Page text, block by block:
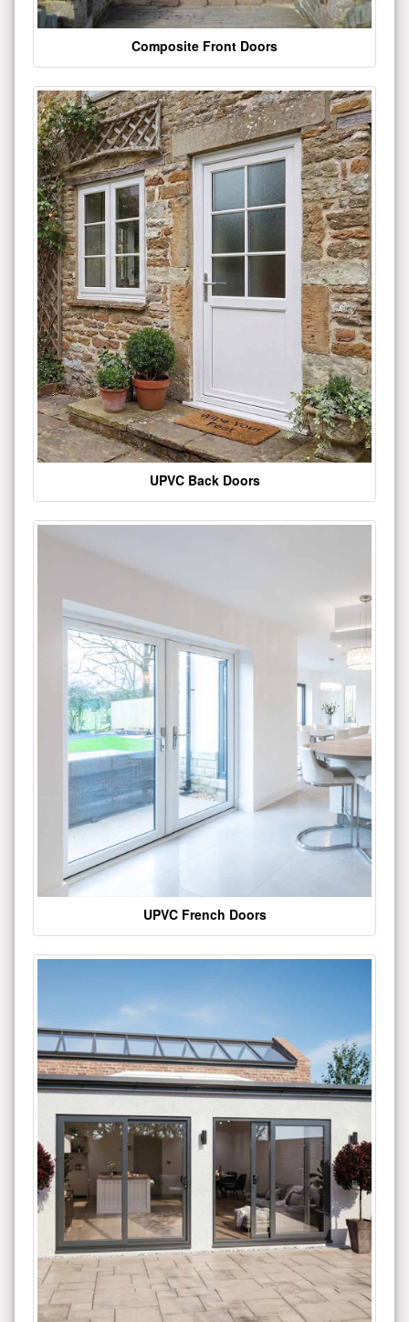
Composite Front Doors
UPVC Back Doors
UPVC French Doors